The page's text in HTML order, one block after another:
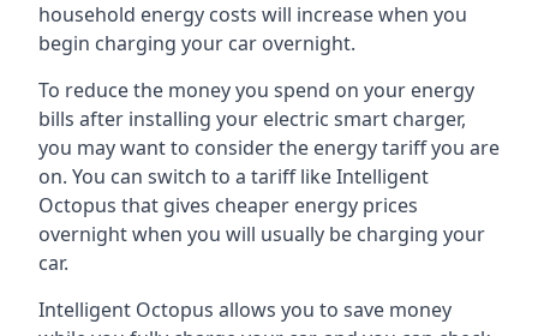
household energy costs will increase when you
begin charging your car overnight.
To reduce the money you spend on your energy
bills after installing your electric smart charger,
you may want to consider the energy tariff you are
on. You can switch to a tariff like Intelligent
Octopus that gives cheaper energy prices
overnight when you will usually be charging your
car.
Intelligent Octopus allows you to save money